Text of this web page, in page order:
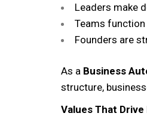
Leaders make
Teams
Founders are
As a Business
structure,
Values That Drive